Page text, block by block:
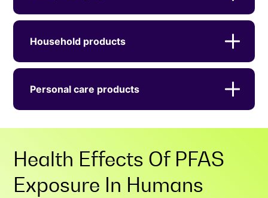
Household products
Personal care products
Health Effects Of PFAS
Exposure In Humans